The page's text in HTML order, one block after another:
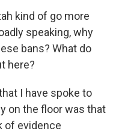
kind of go more
speaking, why
bans? What do
here?
I have spoke to
on the floor was that
of evidence